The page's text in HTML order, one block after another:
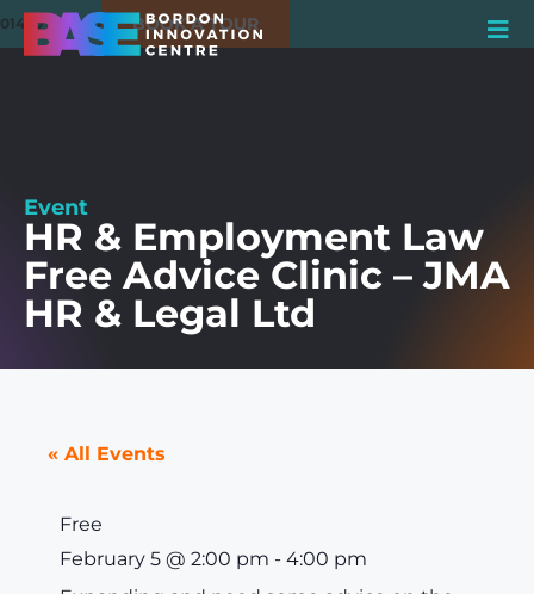
01420 550980 BOOK A TOUR
Event
HR & Employment Law
Free Advice Clinic – JMA
HR & Legal Ltd
« All Events
Free
February 5 @ 2:00 pm - 4:00 pm